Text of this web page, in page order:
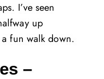
I’ve seen
up
a fun walk down.
–